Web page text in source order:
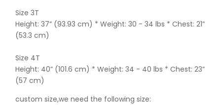
Size 3T
Height: 37” (93.93 cm) * Weight: 30 - 34 lbs * Chest: 21”
(53.3 cm)
Size 4T
Height: 40” (101.6 cm) * Weight: 34 - 40 lbs * Chest: 23”
(57 cm)
custom size,we need the following size: